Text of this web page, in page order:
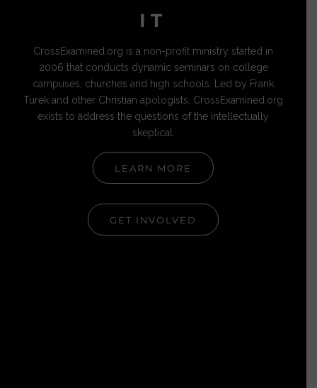
IT
CrossExamined.org is a non-profit ministry started in
2006 that conducts dynamic seminars on college
campuses, churches and high schools. Led by Frank
Turek and other Christian apologists, CrossExamined.org
exists to address the questions of the intellectually
skeptical.
LEARN MORE
GET INVOLVED